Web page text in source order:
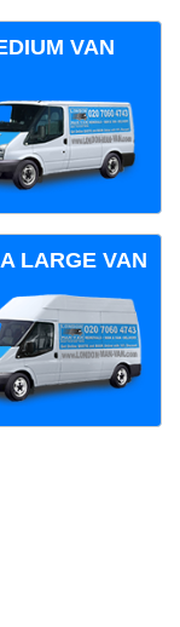
VAN
LARGE VAN